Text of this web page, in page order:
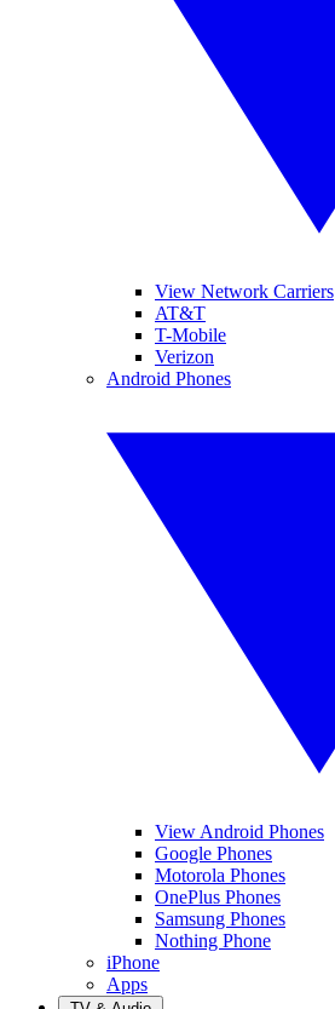
View Network Carriers
AT&T
T-Mobile
Verizon
Android Phones
View Android Phones
Google Phones
Motorola Phones
OnePlus Phones
Samsung Phones
Nothing Phone
iPhone
Apps